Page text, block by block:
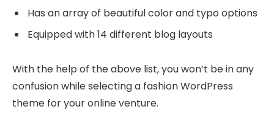
Has an array of beautiful color and typo options
Equipped with 14 different blog layouts
With the help of the above list, you won’t be in any
confusion while selecting a fashion WordPress
theme for your online venture.